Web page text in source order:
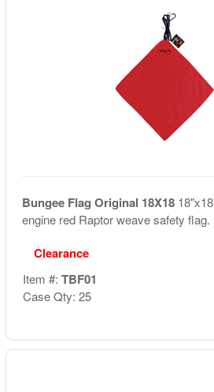
Bungee Flag Original 18X18
engine red Raptor weave safety flag.
Clearance
Item #: TBF01
Case Qty: 25